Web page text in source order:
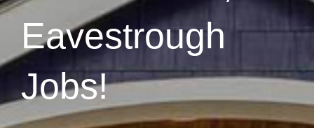
Eavestrough
Jobs!